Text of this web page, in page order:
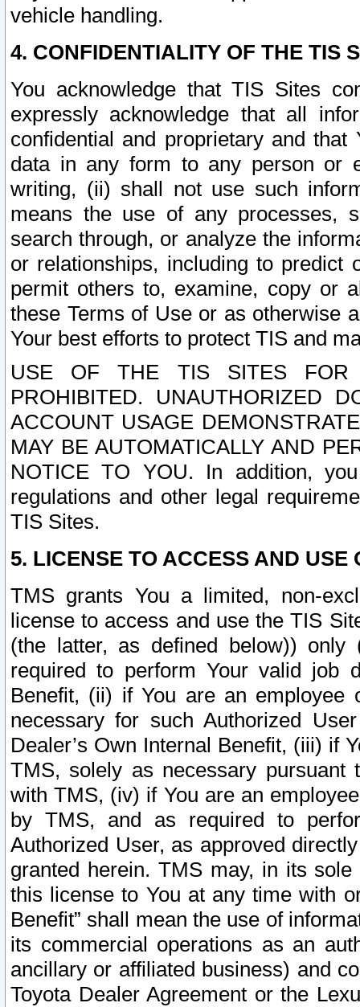
vehicle handling.
4. CONFIDENTIALITY OF THE TIS
You acknowledge that TIS Sites
expressly acknowledge that all
confidential and proprietary and
data in any form to any person or
writing, (ii) shall not use such
means the use of any processes,
search through, or analyze the
or relationships, including to
permit others to, examine, copy or
these Terms of Use or as otherwise
Your best efforts to protect TIS and
USE OF THE TIS SITES FOR
PROHIBITED. UNAUTHORIZED
ACCOUNT USAGE
MAY BE AUTOMATICALLY AND
NOTICE TO YOU. In addition,
regulations and other legal
TIS Sites.
5. LICENSE TO ACCESS AND USE
TMS grants You a limited, non-
license to access and use the TIS
(the latter, as defined below))
required to perform Your valid job
Benefit, (ii) if You are an
necessary for such Authorized
Dealer’s Own Internal Benefit, (iii) if
TMS, solely as necessary pursuant
with TMS, (iv) if You are an
by TMS, and as required to
Authorized User, as approved
granted herein. TMS may, in its
this license to You at any time with
Benefit” shall mean the use of
its commercial operations as an
ancillary or affiliated business) and
Toyota Dealer Agreement or the